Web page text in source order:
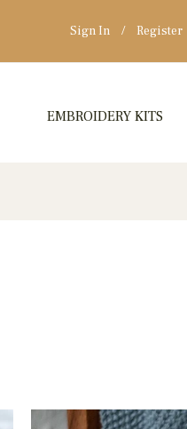
Sign In / Register
EMBROIDERY KITS